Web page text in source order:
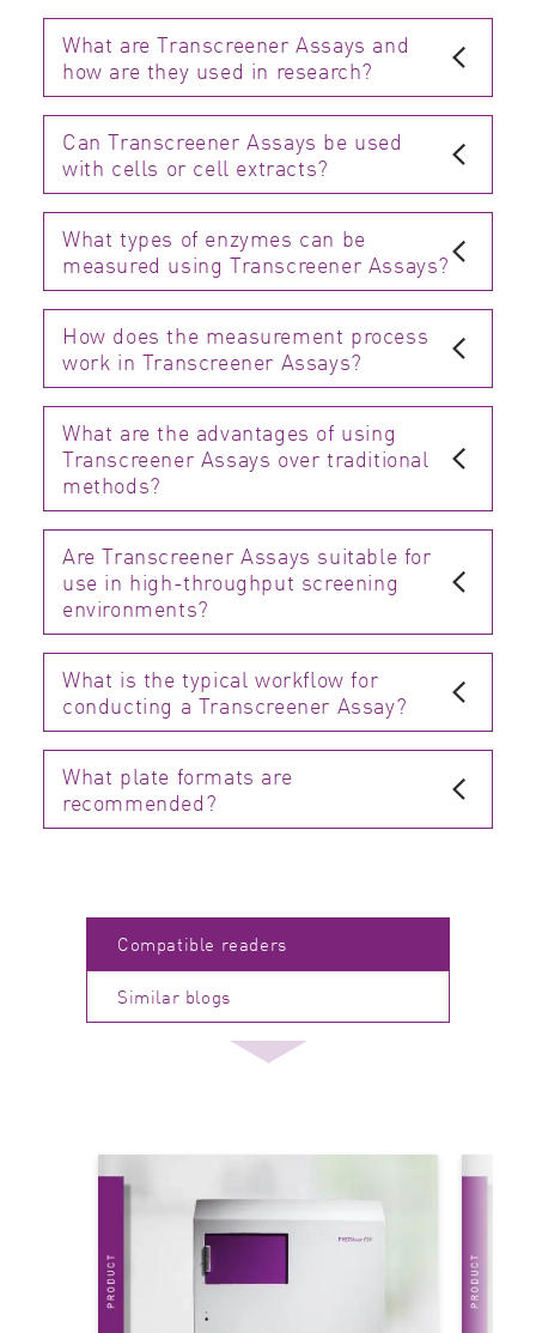
What are Transcreener Assays and
how are they used in research?
Can Transcreener Assays be used
with cells or cell extracts?
What types of enzymes can be
measured using Transcreener Assays?
How does the measurement process
work in Transcreener Assays?
What are the advantages of using
Transcreener Assays over traditional
methods?
Are Transcreener Assays suitable for
use in high-throughput screening
environments?
What is the typical workflow for
conducting a Transcreener Assay?
What plate formats are
recommended?
Compatible readers
Similar blogs